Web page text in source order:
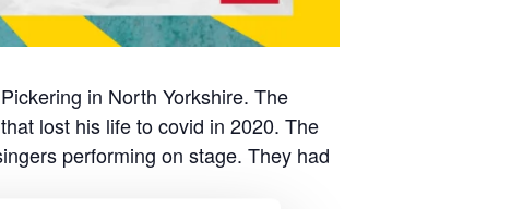
in North Yorkshire. The
lost his life to covid in 2020. The
performing on stage. They had